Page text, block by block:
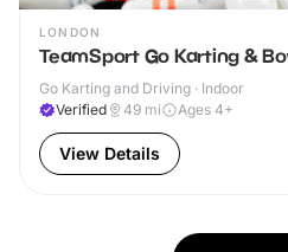
LONDON
TeamSport Go Karting &
Go Karting and Driving · Indoor
Verified
49 mi Ages 4+
View Details